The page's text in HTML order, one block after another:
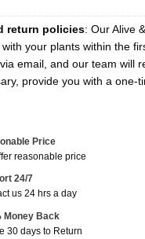
return policies: Our Alive
your plants within the
email, and our team will
provide you with a one-
Price
reasonable price
24/7
us 24 hrs a day
Money Back
30 days to Return